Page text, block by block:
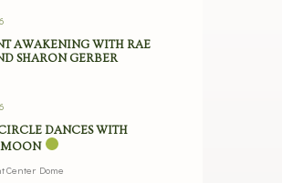
AWAKENING WITH RAE
SHARON GERBER
DANCES WITH
Center Dome